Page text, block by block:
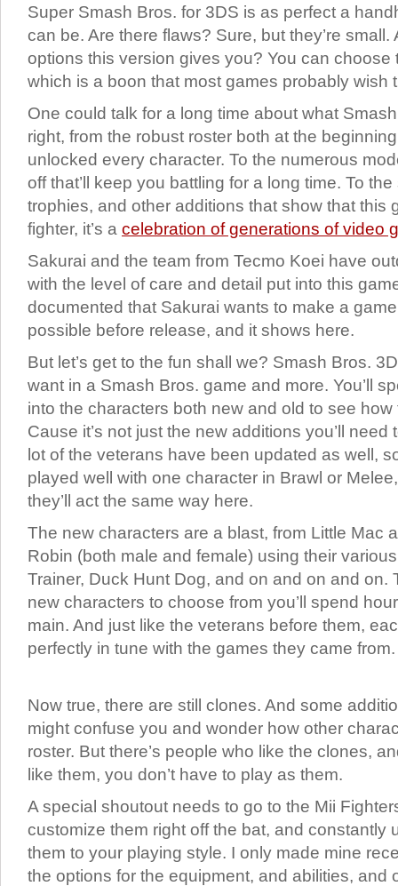
Super Smash Bros. for 3DS is as perfect a
can be. Are there flaws? Sure, but they’re small.
options this version gives you? You can choose
which is a boon that most games probably wish
One could talk for a long time about what
right, from the robust roster both at the
unlocked every character. To the numerous
off that’ll keep you battling for a long time. To
trophies, and other additions that show that this
fighter, it’s a celebration of generations of video
Sakurai and the team from Tecmo Koei have
with the level of care and detail put into this
documented that Sakurai wants to make a
possible before release, and it shows here.
But let’s get to the fun shall we? Smash Bros.
want in a Smash Bros. game and more. You’ll
into the characters both new and old to see how
Cause it’s not just the new additions you’ll need
lot of the veterans have been updated as well,
played well with one character in Brawl or
they’ll act the same way here.
The new characters are a blast, from Little Mac
Robin (both male and female) using their
Trainer, Duck Hunt Dog, and on and on and on.
new characters to choose from you’ll spend
main. And just like the veterans before them,
perfectly in tune with the games they came from.
Now true, there are still clones. And some
might confuse you and wonder how other
roster. But there’s people who like the clones,
like them, you don’t have to play as them.
A special shoutout needs to go to the Mii
customize them right off the bat, and constantly
them to your playing style. I only made mine
the options for the equipment, and abilities, and